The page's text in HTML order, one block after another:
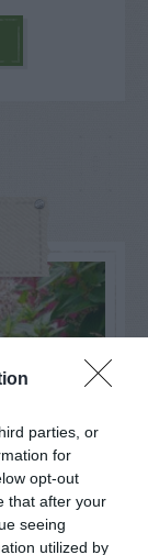
parties, or
for
opt-out
that after your
seeing
utilized by